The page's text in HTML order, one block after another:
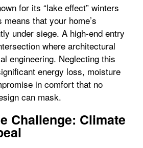
for its “lake effect” winters
that your home’s
under siege. A high-end entry
where architectural
engineering. Neglecting this
energy loss, moisture
in comfort that no
can mask.
Challenge: Climate